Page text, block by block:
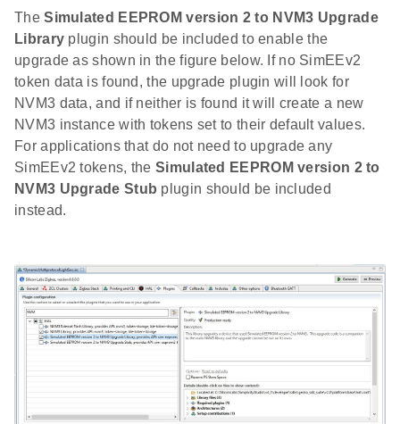
TheSimulated EEPROM version 2 to NVM3 Upgrade
Library plugin should be included to enable the
upgrade as shown in the figure below. If no SimEEv2
token data is found, the upgrade plugin will look for
NVM3 data, and if neither is found it will create a new
NVM3 instance with tokens set to their default values.
For applications that do not need to upgrade any
SimEEv2 tokens, theSimulated EEPROM version 2 to
NVM3 Upgrade Stub plugin should be included
instead.